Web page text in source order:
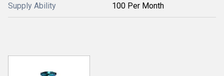
Supply Ability 100 Per Month